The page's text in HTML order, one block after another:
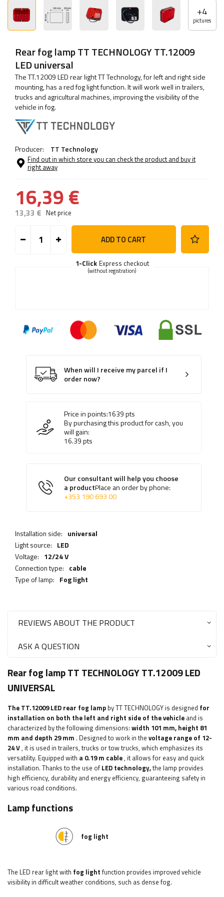
+4
pictures
Rear fog lamp TT TECHNOLOGY TT.12009
LED universal
The TT.12009 LED rear light TT Technology, for left and right side
mounting, has a red fog light function. It will work well in trailers,
trucks and agricultural machines, improving the visibility of the
vehicle in fog.
Producer: TT Technology
Find out in which store you can check the product and buy it
right away
16,39 €
13,33 € Net price
ADD TO CART
Express checkout
1-Click
(without registration)
When will I receive my parcel if I
order now?
Price in points:1639pts
By purchasing this product for cash, you
will gain:
16.39pts
Our consultant will help you choose
a productPlace an order by phone:
+353 190 693 00
Installation side: universal
Light source: LED
Voltage: 12/24 V
Connection type: cable
Type of lamp: Fog light
REVIEWS ABOUT THE PRODUCT
ASK A QUESTION
Rear fog lamp TT TECHNOLOGY TT.12009 LED
UNIVERSAL
The TT.12009 LED rear fog lamp by TT TECHNOLOGY is designed for
installation on both the left and right side of the vehicle and is
characterized by the following dimensions: width 101 mm, height 81
mm and depth 29 mm . Designed to work in the voltage range of 12-
24 V, it is used in trailers, trucks or tow trucks, which emphasizes its
versatility. Equipped with a 0.19 m cable, it allows for easy and quick
installation. Thanks to the use of LED technology,the lamp provides
high efficiency, durability and energy efficiency, guaranteeing safety in
various road conditions.
Lamp functions
fog light
The LED rear light with fog light function provides improved vehicle
visibility in difficult weather conditions, such as dense fog.